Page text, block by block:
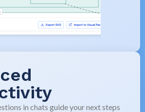
in chats guide your next steps